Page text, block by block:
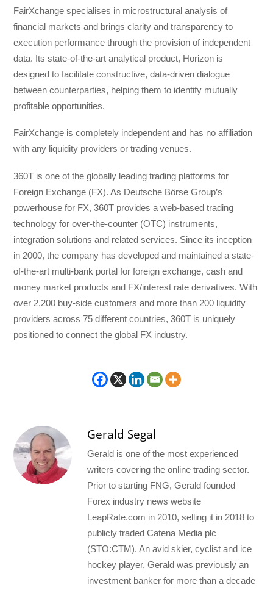
FairXchange specialises in microstructural analysis of
financial markets and brings clarity and transparency to
execution performance through the provision of independent
data. Its state-of-the-art analytical product, Horizon is
designed to facilitate constructive, data-driven dialogue
between counterparties, helping them to identify mutually
profitable opportunities.
FairXchange is completely independent and has no affiliation
with any liquidity providers or trading venues.
360T is one of the globally leading trading platforms for
Foreign Exchange (FX). As Deutsche Börse Group’s
powerhouse for FX, 360T provides a web-based trading
technology for over-the-counter (OTC) instruments,
integration solutions and related services. Since its inception
in 2000, the company has developed and maintained a state-
of-the-art multi-bank portal for foreign exchange, cash and
money market products and FX/interest rate derivatives. With
over 2,200 buy-side customers and more than 200 liquidity
providers across 75 different countries, 360T is uniquely
positioned to connect the global FX industry.
Gerald Segal
Gerald is one of the most experienced
writers covering the online trading sector.
Prior to starting FNG, Gerald founded
Forex industry news website
LeapRate.com in 2010, selling it in 2018 to
publicly traded Catena Media plc
(STO:CTM). An avid skier, cyclist and ice
hockey player, Gerald was previously an
investment banker for more than a decade